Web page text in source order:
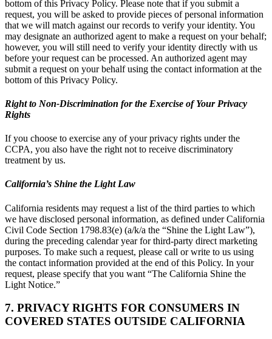
bottom of this Privacy Policy. Please note that if you submit a
request, you will be asked to provide pieces of personal information
that we will match against our records to verify your identity. You
may designate an authorized agent to make a request on your behalf;
however, you will still need to verify your identity directly with us
before your request can be processed. An authorized agent may
submit a request on your behalf using the contact information at the
bottom of this Privacy Policy.
Right to Non-Discrimination for the Exercise of Your Privacy
Rights
If you choose to exercise any of your privacy rights under the
CCPA, you also have the right not to receive discriminatory
treatment by us.
California’s Shine the Light Law
California residents may request a list of the third parties to which
we have disclosed personal information, as defined under California
Civil Code Section 1798.83(e) (a/k/a the “Shine the Light Law”),
during the preceding calendar year for third-party direct marketing
purposes. To make such a request, please call or write to us using
the contact information provided at the end of this Policy. In your
request, please specify that you want “The California Shine the
Light Notice.”
7. PRIVACY RIGHTS FOR CONSUMERS IN
COVERED STATES OUTSIDE CALIFORNIA